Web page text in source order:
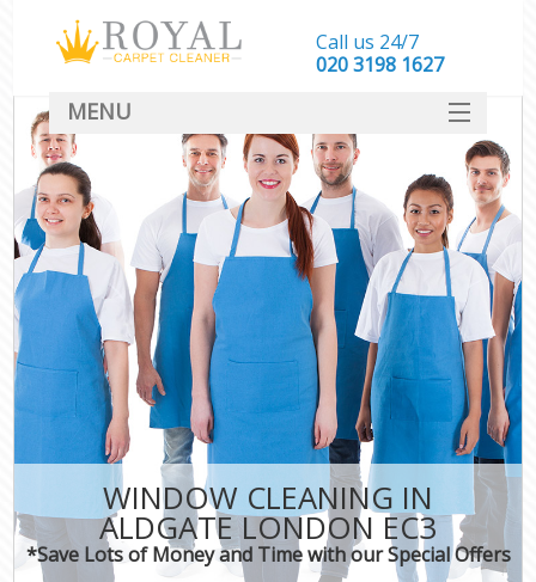
WINDOW CLEANING IN
ALDGATE LONDON EC3
*Save Lots of Money and Time with our Special Offers
Call us 24/7
‎020 3198 1627
MENU
SERVICES
HOME
DEALS
FAQ
CONTACT